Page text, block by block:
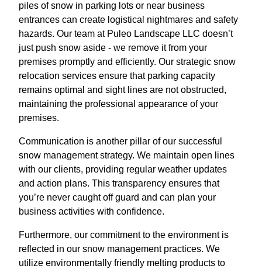
piles of snow in parking lots or near business
entrances can create logistical nightmares and safety
hazards. Our team at Puleo Landscape LLC doesn’t
just push snow aside - we remove it from your
premises promptly and efficiently. Our strategic snow
relocation services ensure that parking capacity
remains optimal and sight lines are not obstructed,
maintaining the professional appearance of your
premises.
Communication is another pillar of our successful
snow management strategy. We maintain open lines
with our clients, providing regular weather updates
and action plans. This transparency ensures that
you’re never caught off guard and can plan your
business activities with confidence.
Furthermore, our commitment to the environment is
reflected in our snow management practices. We
utilize environmentally friendly melting products to